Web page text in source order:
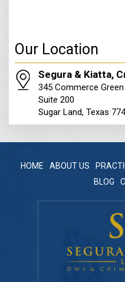
Our Location
Segura & Kiatta,
345 Commerce Green
Suite 200
Sugar Land, Texas
HOME ABOUT US
BLOG